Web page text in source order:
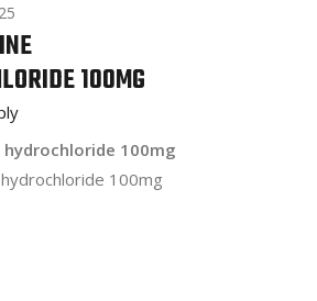
100MG
hydrochloride 100mg
100mg